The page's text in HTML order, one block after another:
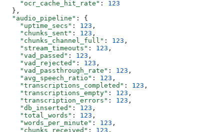
    "ocr_cache_hit_rate"
: 123
  },
  "audio_pipeline"
: {
    "uptime_secs"
: 123 ,
    "chunks_sent"
: 123 ,
    "chunks_channel_full"
: 123 ,
    "stream_timeouts"
: 123 ,
    "vad_passed"
: 123 ,
    "vad_rejected"
: 123 ,
    "vad_passthrough_rate"
: 123 ,
    "avg_speech_ratio"
: 123 ,
    "transcriptions_completed"
: 123 ,
    "transcriptions_empty"
: 123 ,
    "transcription_errors"
: 123 ,
    "db_inserted"
: 123 ,
    "total_words"
: 123 ,
    "words_per_minute"
: 123 ,
    "chunks_received"
: 123 ,